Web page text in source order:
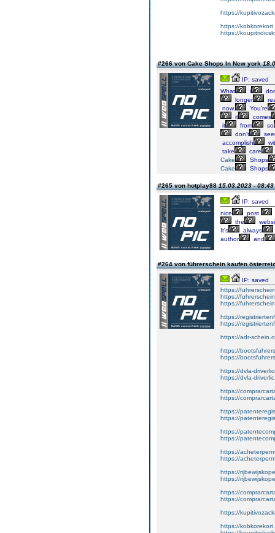
https://
https://
https://
#266 von Cake Shops In New york
IP: saved
What
i
longer
now.
You’re
it
comes
it
from
so
don’t
accomplish
take
care
Cake
Shops
Cake
Shops
#265 von hotplay8815.03.2023 - 08:43
IP: saved
nice
post.
the
It's
always
author
and
#264 von führerschein kaufen
IP: saved
https://
https://
https://
https://
https://
https://adr-
https://
https://
https://dvla-
https://dvla-
https://
https://
https://
https://
https://
https://
https://
https://
https://
https://
https://
https://
https://
https://